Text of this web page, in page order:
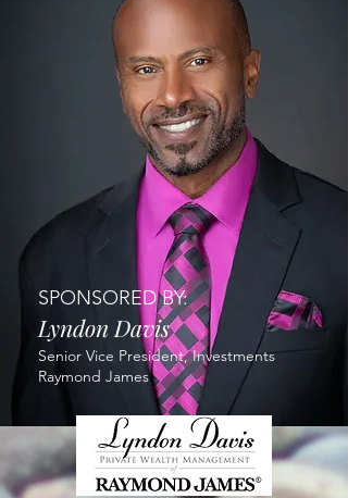
Lyndon Davis
Senior Vice President, Investments
Raymond James
SPONSORED BY: